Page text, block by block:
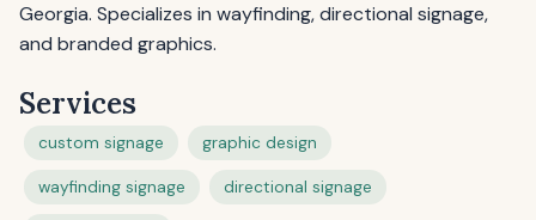
Georgia. Specializes in wayfinding, directional signage,
and branded graphics.
Services
custom signage graphic design
wayfinding signage directional signage